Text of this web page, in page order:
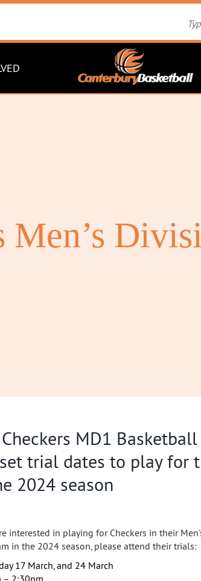
Men’s
MD1 Basketball
trial dates to play for
2024 season
interested in playing for Checkers in their
in the 2024 season, please attend their trials:
17 March, and 24 March
– 2:30pm